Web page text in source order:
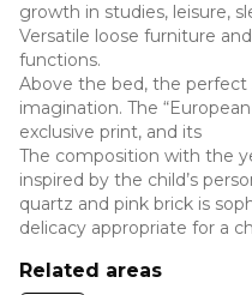
growth in studies, leisure,
Versatile loose furniture
functions.
Above the bed, the
imagination. The
exclusive print, and its
The composition with the
inspired by the child’s
quartz and pink brick is
delicacy appropriate for a
Related areas